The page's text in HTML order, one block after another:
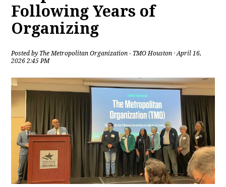
Following Years of
Organizing
Posted by The Metropolitan Organization - TMO Houston · April 16,
2026 2:45 PM